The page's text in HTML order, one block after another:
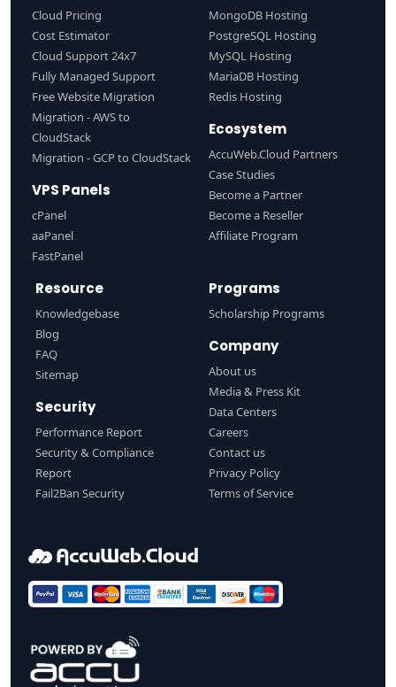
Cloud Pricing
Cost Estimator
Cloud Support 24x7
Fully Managed Support
Free Website Migration
Migration - AWS to
CloudStack
Migration - GCP to CloudStack
VPS Panels
cPanel
aaPanel
FastPanel
MongoDB Hosting
PostgreSQL Hosting
MySQL Hosting
MariaDB Hosting
Redis Hosting
Ecosystem
AccuWeb.Cloud Partners
Case Studies
Become a Partner
Become a Reseller
Affiliate Program
Resource
Knowledgebase
Blog
FAQ
Sitemap
Security
Performance Report
Security & Compliance
Report
Fail2Ban Security
Programs
Scholarship Programs
Company
About us
Media & Press Kit
Data Centers
Careers
Contact us
Privacy Policy
Terms of Service